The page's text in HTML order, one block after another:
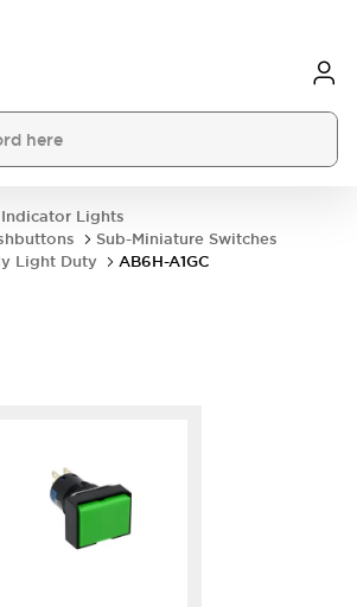
Lights
Sub-Miniature Switches
Light Duty
AB6H-A1GC